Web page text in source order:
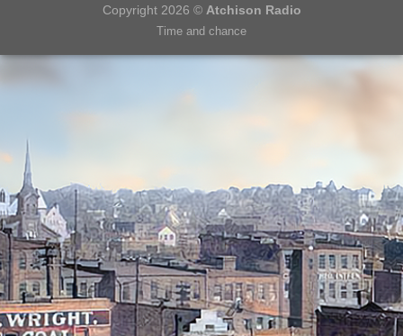
Copyright 2026 © Atchison Radio
Time and chance